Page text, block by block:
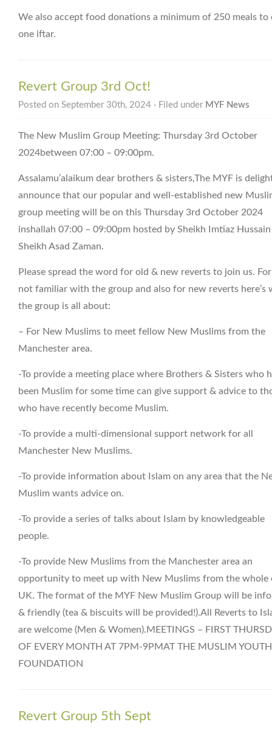
We also accept food donations a minimum of 250 meals to
one iftar.
Revert Group 3rd Oct!
Posted on September 30th, 2024 · Filed under MYF News
The New Muslim Group Meeting: Thursday 3rd October
2024between 07:00 – 09:00pm.
Assalamu’alaikum dear brothers & sisters,The MYF is
announce that our popular and well-established new
group meeting will be on this Thursday 3rd October 2024
inshallah 07:00 – 09:00pm hosted by Sheikh Imtiaz
Sheikh Asad Zaman.
Please spread the word for old & new reverts to join us.
not familiar with the group and also for new reverts here’s
the group is all about:
– For New Muslims to meet fellow New Muslims from the
Manchester area.
-To provide a meeting place where Brothers & Sisters who
been Muslim for some time can give support & advice to
who have recently become Muslim.
-To provide a multi-dimensional support network for all
Manchester New Muslims.
-To provide information about Islam on any area that the
Muslim wants advice on.
-To provide a series of talks about Islam by knowledgeable
people.
-To provide New Muslims from the Manchester area an
opportunity to meet up with New Muslims from the whole
UK. The format of the MYF New Muslim Group will be
& friendly (tea & biscuits will be provided!).All Reverts to
are welcome (Men & Women).MEETINGS – FIRST
OF EVERY MONTH AT 7PM-9PMAT THE MUSLIM YOUTH
FOUNDATION
Revert Group 5th Sept